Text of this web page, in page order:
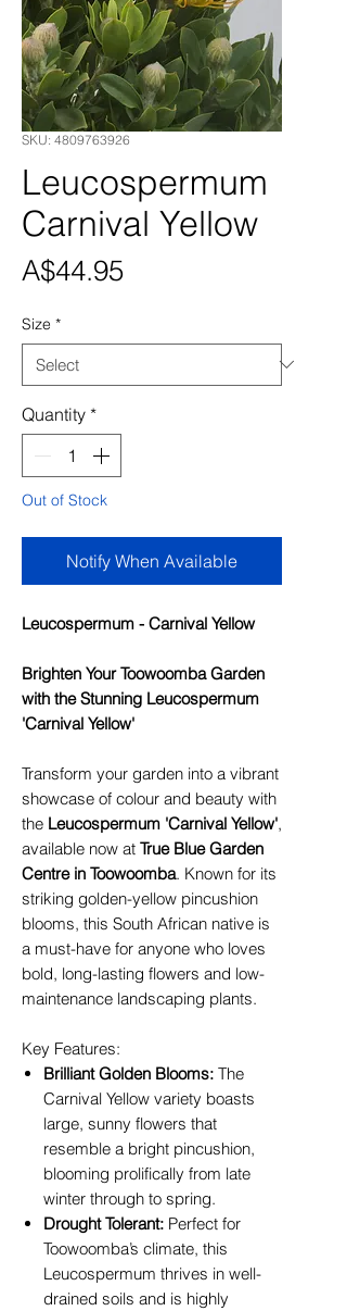
SKU: 4809763926
Leucospermum
Carnival Yellow
A$44.95Price
Size *
Quantity *
Out of Stock
Notify When Available
Leucospermum - Carnival Yellow
Brighten Your Toowoomba Garden
with the Stunning Leucospermum
'Carnival Yellow'
Transform your garden into a vibrant
showcase of colour and beauty with
the Leucospermum 'Carnival Yellow',
available now at True Blue Garden
Centre in Toowoomba. Known for its
striking golden-yellow pincushion
blooms, this South African native is
a must-have for anyone who loves
bold, long-lasting flowers and low-
maintenance landscaping plants.
Key Features:
Brilliant Golden Blooms: The
Carnival Yellow variety boasts
large, sunny flowers that
resemble a bright pincushion,
blooming prolifically from late
winter through to spring.
Drought Tolerant: Perfect for
Toowoomba’s climate, this
Leucospermum thrives in well-
drained soils and is highly